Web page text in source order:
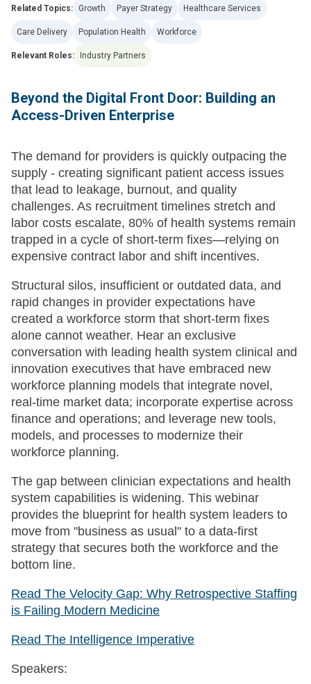
Related Topics: Growth Payer Strategy Healthcare Services
Care Delivery Population Health Workforce
Relevant Roles: Industry Partners
Beyond the Digital Front Door: Building an
Access-Driven Enterprise
The demand for providers is quickly outpacing the
supply - creating significant patient access issues
that lead to leakage, burnout, and quality
challenges. As recruitment timelines stretch and
labor costs escalate, 80% of health systems remain
trapped in a cycle of short-term fixes—relying on
expensive contract labor and shift incentives.
Structural silos, insufficient or outdated data, and
rapid changes in provider expectations have
created a workforce storm that short-term fixes
alone cannot weather. Hear an exclusive
conversation with leading health system clinical and
innovation executives that have embraced new
workforce planning models that integrate novel,
real-time market data; incorporate expertise across
finance and operations; and leverage new tools,
models, and processes to modernize their
workforce planning.
The gap between clinician expectations and health
system capabilities is widening. This webinar
provides the blueprint for health system leaders to
move from "business as usual" to a data-first
strategy that secures both the workforce and the
bottom line.
Read The Velocity Gap: Why Retrospective Staffing
is Failing Modern Medicine
Read The Intelligence Imperative
Speakers: